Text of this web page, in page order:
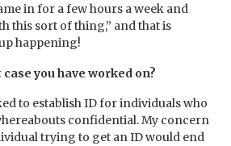
in for a few hours a week and
this sort of thing,” and that is
happening!
you have worked on?
to establish ID for individuals who
confidential. My concern
trying to get an ID would end